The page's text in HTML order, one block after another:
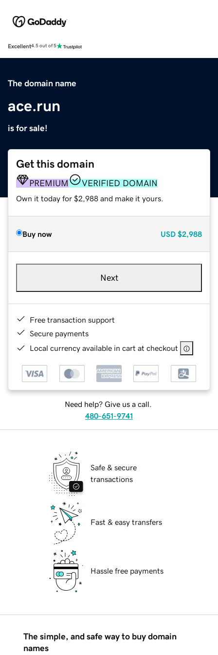
Excellent4.5 out of 5
The domain name
ace.run
is for sale!
Get this domain
PREMIUM VERIFIED DOMAIN
Own it today for $2,988 and make it yours.
Buy now USD $2,988
Next
Free transaction support
Secure payments
Local currency available in cart at checkout
Need help? Give us a call.
480-651-9741
Safe & secure
transactions
Fast & easy transfers
Hassle free payments
The simple, and safe way to buy domain
names